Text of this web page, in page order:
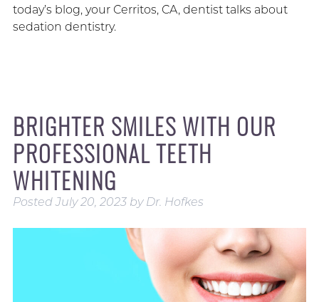
today’s blog, your Cerritos, CA, dentist talks about
sedation dentistry.
BRIGHTER SMILES WITH OUR
PROFESSIONAL TEETH
WHITENING
PostedJuly 20, 2023 by Dr. Hofkes